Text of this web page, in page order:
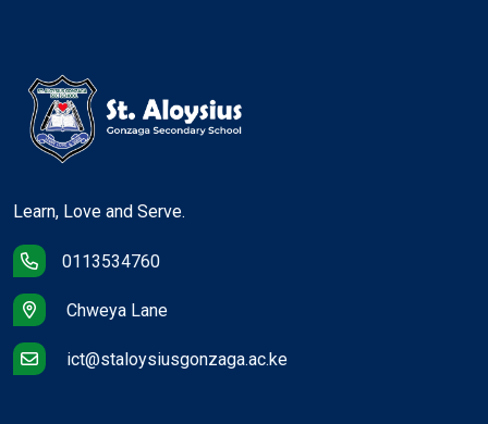
Learn, Love and Serve.
0113534760
Chweya Lane
ict@staloysiusgonzaga.ac.ke